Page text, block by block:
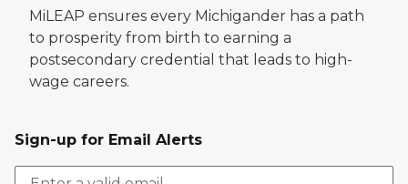
MiLEAP ensures every Michigander has a path
to prosperity from birth to earning a
postsecondary credential that leads to high-
wage careers.
Sign-up for Email Alerts